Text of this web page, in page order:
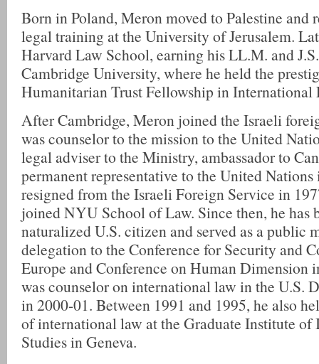
Born in Poland, Meron moved to Palestine and
legal training at the University of Jerusalem.
Harvard Law School, earning his LL.M. and
Cambridge University, where he held the
Humanitarian Trust Fellowship in International
After Cambridge, Meron joined the Israeli
was counselor to the mission to the United
legal adviser to the Ministry, ambassador to
permanent representative to the United Nations
resigned from the Israeli Foreign Service in
joined NYU School of Law. Since then, he has
naturalized U.S. citizen and served as a public
delegation to the Conference for Security and
Europe and Conference on Human Dimension
was counselor on international law in the U.S.
in 2000-01. Between 1991 and 1995, he also
of international law at the Graduate Institute of
Studies in Geneva.